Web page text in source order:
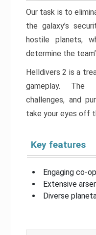
Our task is to
the galaxy’s
hostile planets,
determine the
Helldivers 2 is a
gameplay. The
challenges, and
take your eyes off
Key features
Engaging co-
Extensive
Diverse